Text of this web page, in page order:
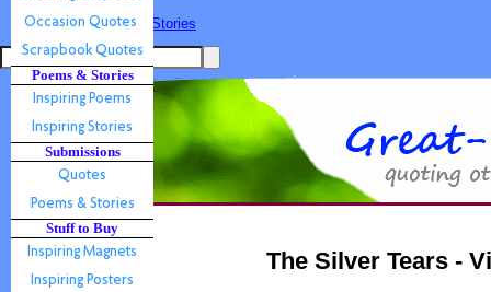
Poems & Stories
Poems & Stories
Submissions
Stuff to Buy
The Silver Tears -